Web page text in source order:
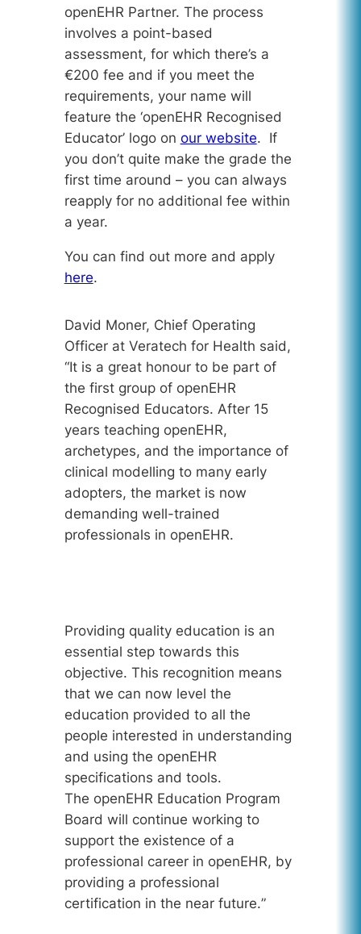
openEHR Partner. The process
involves a point-based
assessment, for which there’s a
€200 fee and if you meet the
requirements, your name will
feature the ‘openEHR Recognised
Educator’ logo on our website. If
you don’t quite make the grade the
first time around – you can always
reapply for no additional fee within
a year.
You can find out more and apply
here.
David Moner, Chief Operating
Officer at Veratech for Health said,
“It is a great honour to be part of
the first group of openEHR
Recognised Educators. After 15
years teaching openEHR,
archetypes, and the importance of
clinical modelling to many early
adopters, the market is now
demanding well-trained
professionals in openEHR.
Providing quality education is an
essential step towards this
objective. This recognition means
that we can now level the
education provided to all the
people interested in understanding
and using the openEHR
specifications and tools.
The openEHR Education Program
Board will continue working to
support the existence of a
professional career in openEHR, by
providing a professional
certification in the near future.”